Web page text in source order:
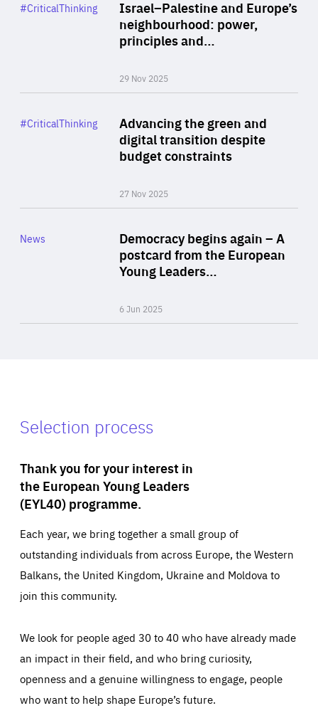
Israel–Palestine and Europe’s
neighbourhood: power,
principles and…
29 Nov 2025
Category
#CriticalThinking
Advancing the green and
digital transition despite
budget constraints
27 Nov 2025
Category
#CriticalThinking
Democracy begins again – A
postcard from the European
Young Leaders…
6 Jun 2025
Category
News
Selection process
Thank you for your interest in
the European Young Leaders
(EYL40) programme.
Each year, we bring together a small group of
outstanding individuals from across Europe, the Western
Balkans, the United Kingdom, Ukraine and Moldova to
join this community.
We look for people aged 30 to 40 who have already made
an impact in their field, and who bring curiosity,
openness and a genuine willingness to engage, people
who want to help shape Europe’s future.